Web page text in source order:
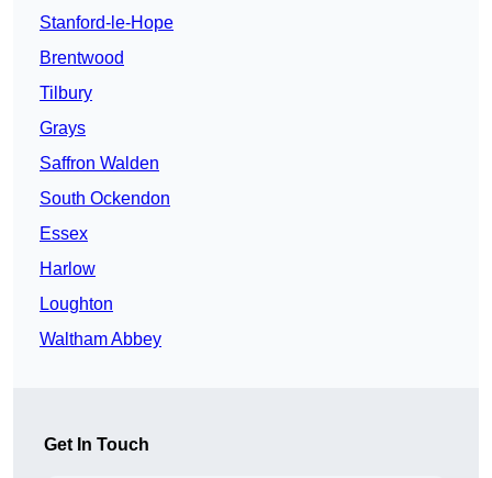
Stanford-le-Hope
Brentwood
Tilbury
Grays
Saffron Walden
South Ockendon
Essex
Harlow
Loughton
Waltham Abbey
Get In Touch